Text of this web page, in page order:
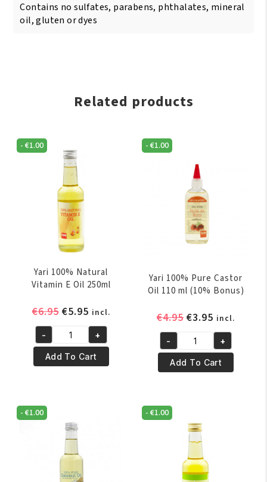
Contains no sulfates, parabens, phthalates, mineral
oil, gluten or dyes
Related products
-€1.00
Yari 100% Natural
Vitamin E Oil 250ml
€6.95 Original
was:
€6.95.
€5.95Current
price
is:
€5.95.
incl.
Yari
100%
Natural
Oil
quantity
- +
Add To Cart
-€1.00
Yari 100% Pure Castor
Oil 110 ml (10% Bonus)
€4.95Original
was:
€4.95.
€3.95 Current
price
is:
€3.95.
incl.
Yari
100%
Pure
Oil
110
Bonus)
quantity
- +
Add To Cart
-€1.00 -€1.00